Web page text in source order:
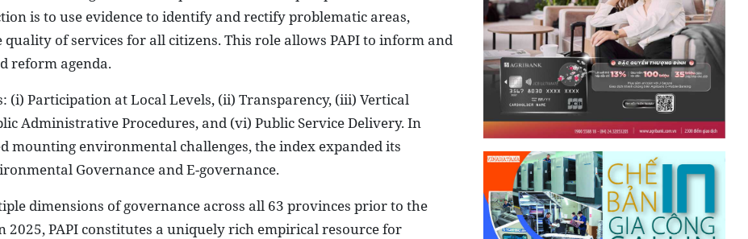
is to use evidence to identify and rectify problematic areas,
of services for all citizens. This role allows PAPI to inform and
reform agenda.
Participation at Local Levels, (ii) Transparency, (iii) Vertical
Administrative Procedures, and (vi) Public Service Delivery. In
mounting environmental challenges, the index expanded its
Governance and E-governance.
dimensions of governance across all 63 provinces prior to the
PAPI constitutes a uniquely rich empirical resource for